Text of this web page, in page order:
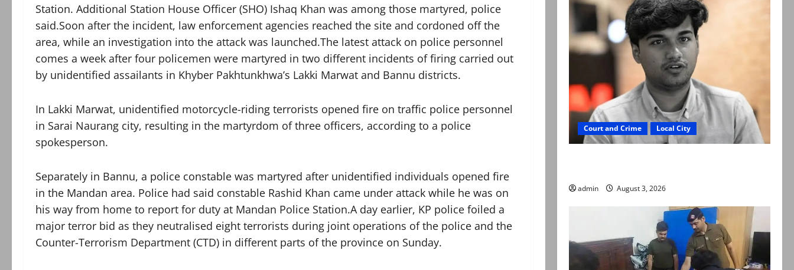
Station. Additional Station House Officer (SHO) Ishaq Khan was among those martyred, police
said.Soon after the incident, law enforcement agencies reached the site and cordoned off the
area, while an investigation into the attack was launched.The latest attack on police personnel
comes a week after four policemen were martyred in two different incidents of firing carried out
by unidentified assailants in Khyber Pakhtunkhwa’s Lakki Marwat and Bannu districts.
In Lakki Marwat, unidentified motorcycle-riding terrorists opened fire on traffic police personnel
in Sarai Naurang city, resulting in the martyrdom of three officers, according to a police
spokesperson.
Separately in Bannu, a police constable was martyred after unidentified individuals opened fire
in the Mandan area. Police had said constable Rashid Khan came under attack while he was on
his way from home to report for duty at Mandan Police Station.A day earlier, KP police foiled a
major terror bid as they neutralised eight terrorists during joint operations of the police and the
Counter-Terrorism Department (CTD) in different parts of the province on Sunday.
Court and Crime Local City
admin August 3, 2026